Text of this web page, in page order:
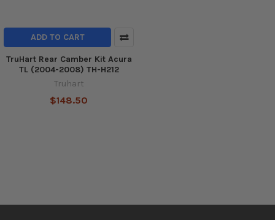
ADD TO CART
TruHart Rear Camber Kit Acura
TL (2004-2008) TH-H212
Truhart
$148.50